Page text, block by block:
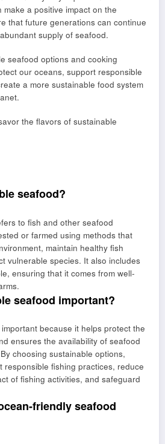
make a positive impact on the
that future generations can continue
supply of seafood.
seafood options and cooking
our oceans, support responsible
a more sustainable food system
the flavors of sustainable
seafood?
to fish and other seafood
or farmed using methods that
maintain healthy fish
vulnerable species. It also includes
ensuring that it comes from well-
seafood important?
because it helps protect the
ensures the availability of seafood
choosing sustainable options,
responsible fishing practices, reduce
of fishing activities, and safeguard
friendly seafood